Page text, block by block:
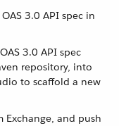
3.0 API spec in
3.0 API spec
repository, into
to scaffold a new
Exchange, and push